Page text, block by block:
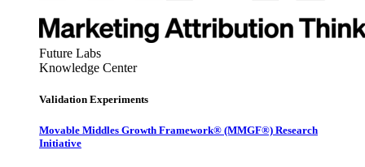
Future Labs
Knowledge Center
Validation Experiments
Movable Middles Growth Framework® (MMGF®) Research
Initiative